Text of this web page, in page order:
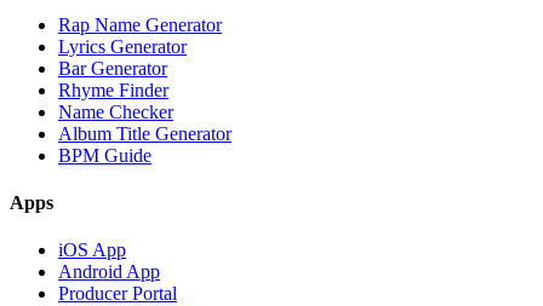
Rap Name Generator
Lyrics Generator
Bar Generator
Rhyme Finder
Name Checker
Album Title Generator
BPM Guide
Apps
iOS App
Android App
Producer Portal